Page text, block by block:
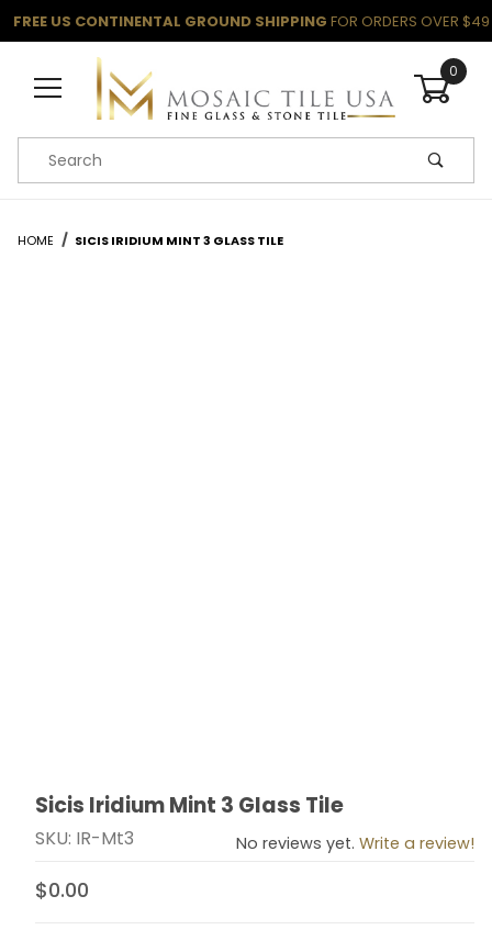
FREE US CONTINENTAL GROUND SHIPPING FOR ORDERS OVER $49
0
Product Search
HOME SICIS IRIDIUM MINT 3 GLASS TILE
Thumbnail Filmstrip of Sicis Iridium Mint 3 Glass Tile
Purchase Sicis Iridium Mint 3 Glass Tile
Sicis Iridium Mint 3 Glass Tile
SKU: IR-Mt3 No reviews yet. Write a review!
$0.00